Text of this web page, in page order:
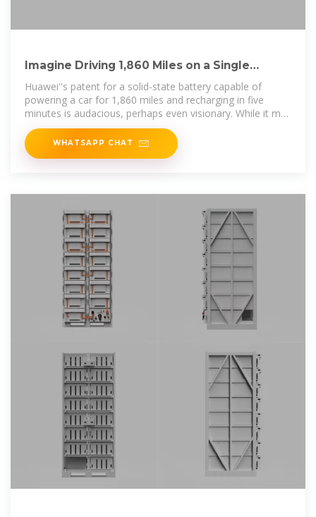
Imagine Driving 1,860 Miles on a Single
Charge: How Huawei''s
Huawei''s patent for a solid-state battery capable of
powering a car for 1,860 miles and recharging in five
minutes is audacious, perhaps even visionary. While it may
take years
WHATSAPP CHAT